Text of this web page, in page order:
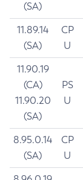
(SA)
11.89.14
(SA)
CP
U
11.90.19
(CA)
11.90.20
(SA)
PS
U
8.95.0.14
(SA)
CP
U